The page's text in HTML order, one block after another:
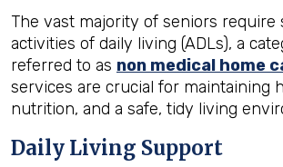
The vast majority of seniors
activities of daily living (ADLs), a
referred to as non medical home
services are crucial for maintaining
nutrition, and a safe, tidy living
Daily Living Support